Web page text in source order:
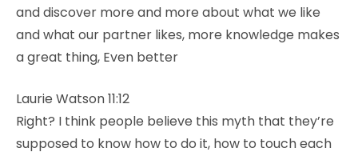
and discover more and more about what we like
and what our partner likes, more knowledge makes
a great thing, Even better
Laurie Watson 11:12
Right? I think people believe this myth that they’re
supposed to know how to do it, how to touch each